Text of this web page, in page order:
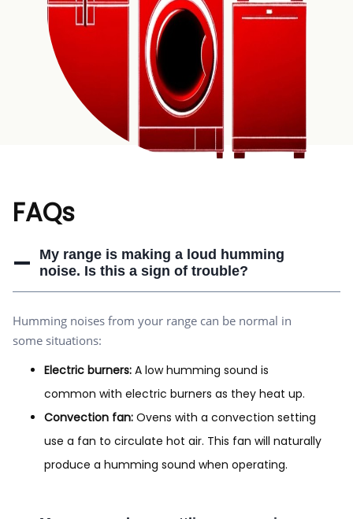
FAQs
My range is making a loud humming
noise. Is this a sign of trouble?
Humming noises from your range can be normal in
some situations:
Electric burners: A low humming sound is
common with electric burners as they heat up.
Convection fan: Ovens with a convection setting
use a fan to circulate hot air. This fan will naturally
produce a humming sound when operating.